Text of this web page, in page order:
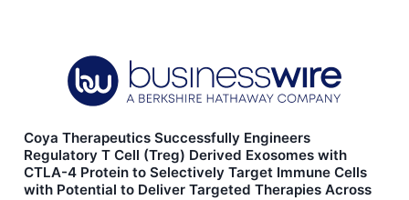
Coya Therapeutics Successfully Engineers
Regulatory T Cell (Treg) Derived Exosomes with
CTLA-4 Protein to Selectively Target Immune Cells
with Potential to Deliver Targeted Therapies Across